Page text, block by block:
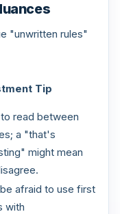
"unwritten rules"
Tip
read between
a "that's
might mean
afraid to use first
with